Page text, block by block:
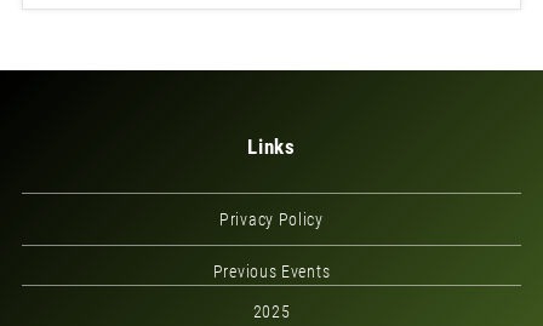
Links
Privacy Policy
Previous Events
2025